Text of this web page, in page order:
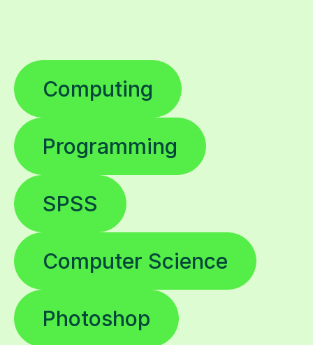
Computing
Programming
SPSS
Computer Science
Photoshop